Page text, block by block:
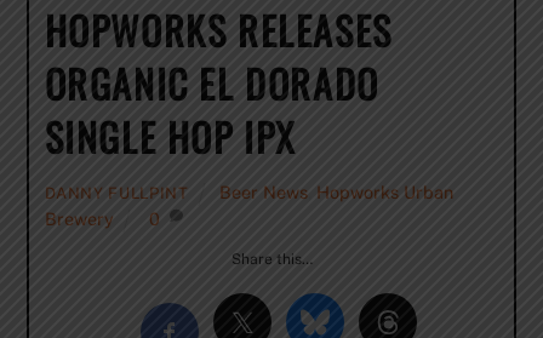
HOPWORKS RELEASES
ORGANIC EL DORADO
SINGLE HOP IPX
DANNY FULLPINT Beer News Hopworks Urban
Brewery
0
Share this…